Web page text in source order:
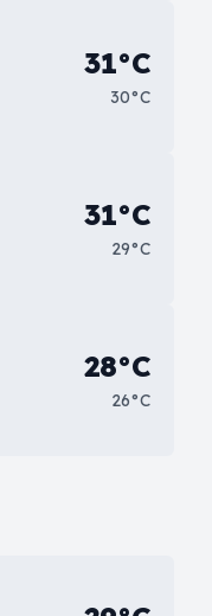
31°C
30°C
31°C
29°C
28°C
26°C